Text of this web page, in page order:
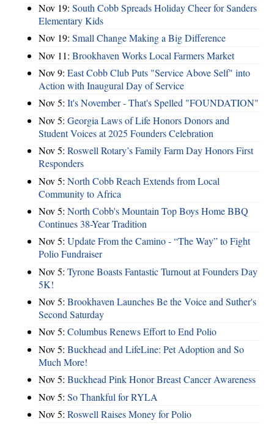
Nov 19: South Cobb Spreads Holiday Cheer for Sanders
Elementary Kids
Nov 19: Small Change Making a Big Difference
Nov 11: Brookhaven Works Local Farmers Market
Nov 9: East Cobb Club Puts "Service Above Self" into
Action with Inaugural Day of Service
Nov 5: It's November - That's Spelled "FOUNDATION"
Nov 5: Georgia Laws of Life Honors Donors and
Student Voices at 2025 Founders Celebration
Nov 5: Roswell Rotary’s Family Farm Day Honors First
Responders
Nov 5: North Cobb Reach Extends from Local
Community to Africa
Nov 5: North Cobb's Mountain Top Boys Home BBQ
Continues 38-Year Tradition
Nov 5: Update From the Camino - “The Way” to Fight
Polio Fundraiser
Nov 5: Tyrone Boasts Fantastic Turnout at Founders Day
5K!
Nov 5: Brookhaven Launches Be the Voice and Suther's
Second Saturday
Nov 5: Columbus Renews Effort to End Polio
Nov 5: Buckhead and LifeLine: Pet Adoption and So
Much More!
Nov 5: Buckhead Pink Honor Breast Cancer Awareness
Nov 5: So Thankful for RYLA
Nov 5: Roswell Raises Money for Polio